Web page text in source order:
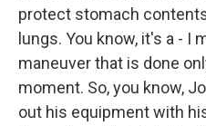
protect stomach
lungs. You know, it's a - I
maneuver that is done
moment. So, you know,
out his equipment with